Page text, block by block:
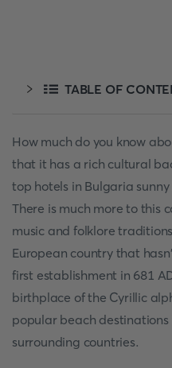
TABLE OF
How much do you know
that it has a rich cultural
top hotels in Bulgaria
There is much more to this
music and folklore
European country that
first establishment in 681
birthplace of the Cyrillic
popular beach
surrounding countries.